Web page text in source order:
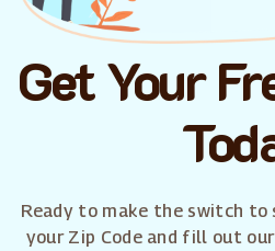
Get Your
Ready to make the switch
your Zip Code and fill out